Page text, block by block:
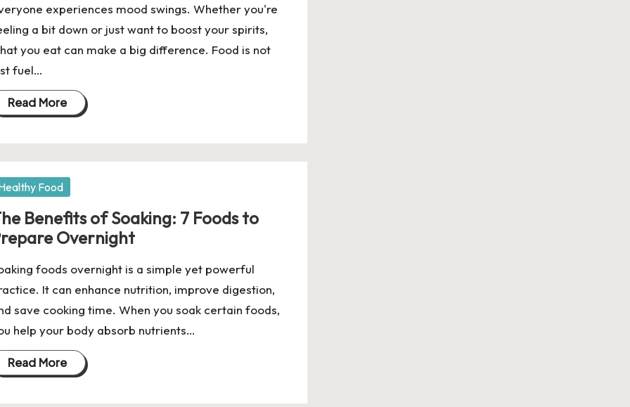
experiences mood swings. Whether you're
a bit down or just want to boost your spirits,
you eat can make a big difference. Food is not
fuel…
Read More
Food
Benefits of Soaking: 7 Foods to
Overnight
foods overnight is a simple yet powerful
It can enhance nutrition, improve digestion,
save cooking time. When you soak certain foods,
help your body absorb nutrients…
Read More